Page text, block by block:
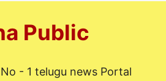
Public
- 1 telugu news Portal